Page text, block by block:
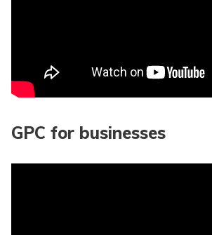
GPC for businesses